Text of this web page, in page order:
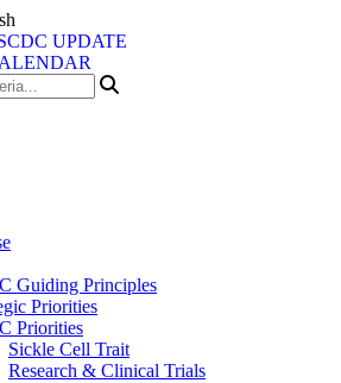
UPDATE
Guiding Principles
Priorities
Priorities
Sickle Cell Trait
Research & Clinical Trials